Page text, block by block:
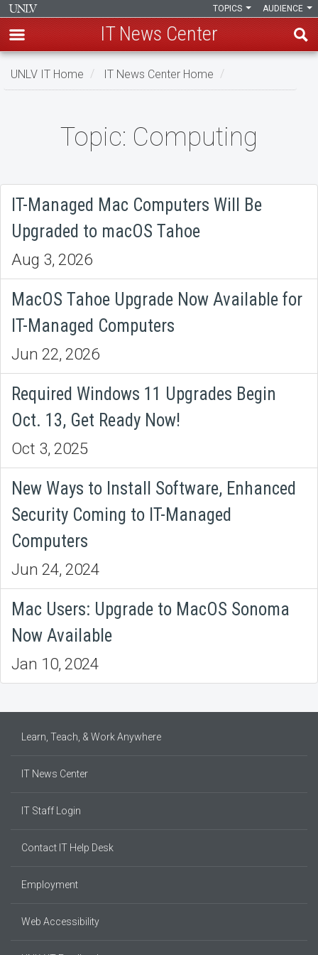
Skip
AUDIENCE
TOPICS
IT News Center
UNLV IT Home IT News Center Home
Computing
Topic: Computing
IT-Managed Mac Computers Will Be
Upgraded to macOS Tahoe
Aug 3, 2026
MacOS Tahoe Upgrade Now Available for
IT-Managed Computers
Jun 22, 2026
Required Windows 11 Upgrades Begin
Oct. 13, Get Ready Now!
Oct 3, 2025
New Ways to Install Software, Enhanced
Security Coming to IT-Managed
Computers
Jun 24, 2024
Mac Users: Upgrade to MacOS Sonoma
Now Available
Jan 10, 2024
Learn, Teach, & Work Anywhere
IT News Center
IT Staff Login
Contact IT Help Desk
Employment
Web Accessibility